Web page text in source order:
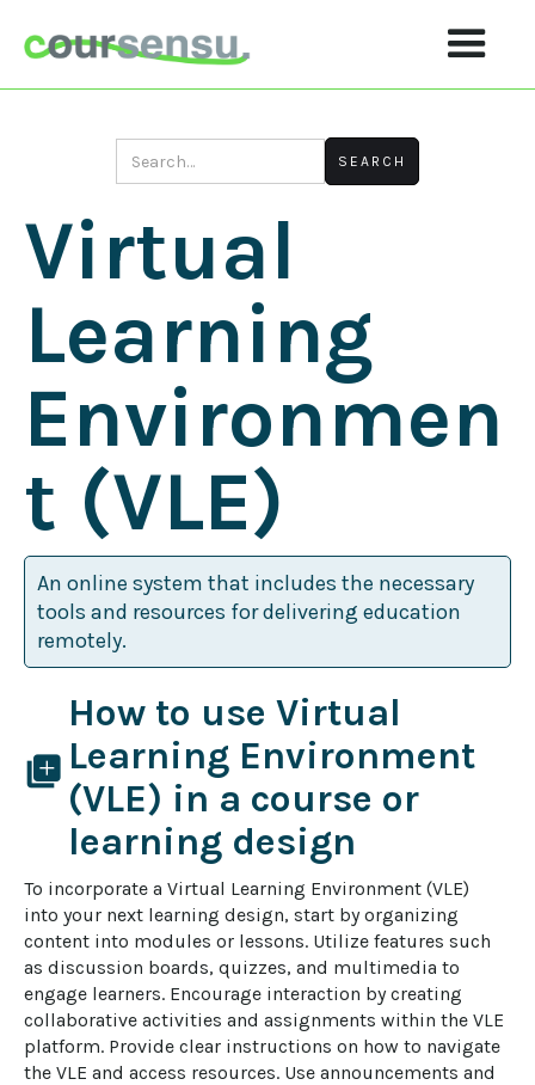
Virtual
Learning
Environmen
T (VLE)
An online system that includes the necessary
tools and resources for delivering education
remotely.
library_add
How to use Virtual
Learning Environment
(VLE) in a course or
learning design
To incorporate a Virtual Learning Environment (VLE)
into your next learning design, start by organizing
content into modules or lessons. Utilize features such
as discussion boards, quizzes, and multimedia to
engage learners. Encourage interaction by creating
collaborative activities and assignments within the VLE
platform. Provide clear instructions on how to navigate
the VLE and access resources. Use announcements and